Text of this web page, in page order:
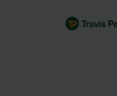
retention